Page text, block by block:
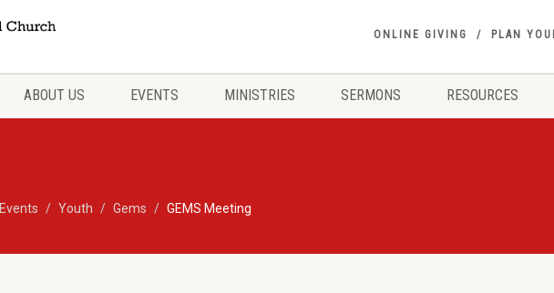
ONLINE GIVING PLAN
ABOUT US EVENTS MINISTRIES SERMONS RESOURCES
Events Youth Gems GEMS Meeting